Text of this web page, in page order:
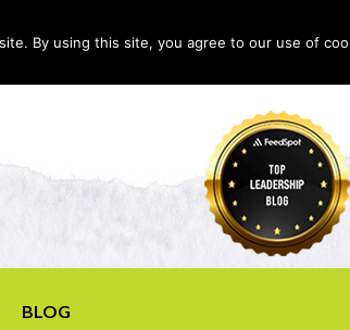
BLOG
By using this site, you agree to our use of